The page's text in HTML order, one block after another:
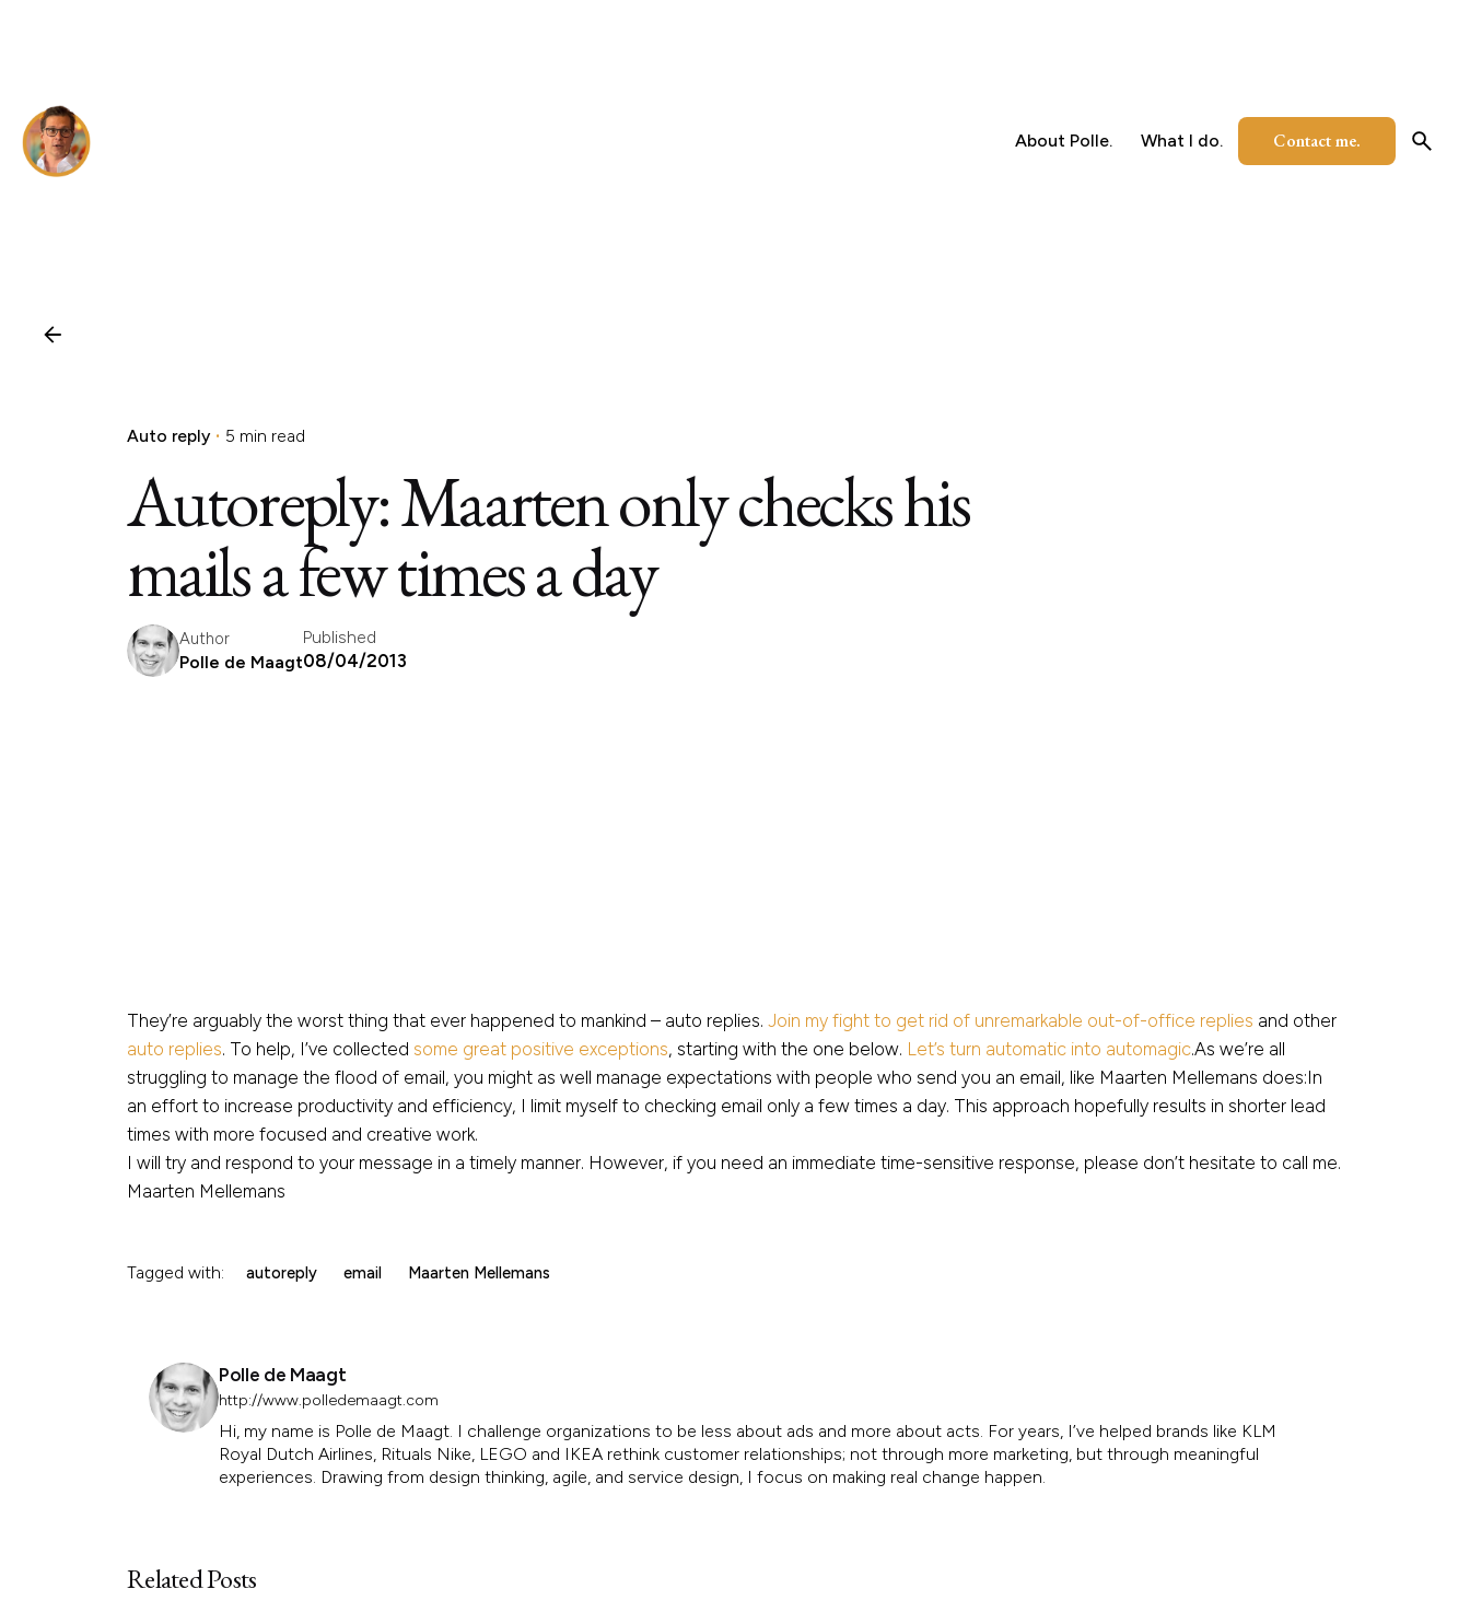
About Polle. What I do. Contact me.
Auto reply 5 min read
Autoreply: Maarten only checks his
mails a few times a day
Author
Polle de Maagt
Published
08/04/2013
They’re arguably the worst thing that ever happened to mankind – auto replies. Join my fight to get rid of unremarkable out-of-office replies and other
auto replies. To help, I’ve collected some great positive exceptions, starting with the one below. Let’s turn automatic into automagic.As we’re all
struggling to manage the flood of email, you might as well manage expectations with people who send you an email, like Maarten Mellemans does:In
an effort to increase productivity and efficiency, I limit myself to checking email only a few times a day. This approach hopefully results in shorter lead
times with more focused and creative work.
I will try and respond to your message in a timely manner. However, if you need an immediate time-sensitive response, please don’t hesitate to call me.
Maarten Mellemans
Tagged with: autoreply email Maarten Mellemans
Polle de Maagt
http://www.polledemaagt.com
Hi, my name is Polle de Maagt. I challenge organizations to be less about ads and more about acts. For years, I’ve helped brands like KLM
Royal Dutch Airlines, Rituals Nike, LEGO and IKEA rethink customer relationships; not through more marketing, but through meaningful
experiences. Drawing from design thinking, agile, and service design, I focus on making real change happen.
Related Posts